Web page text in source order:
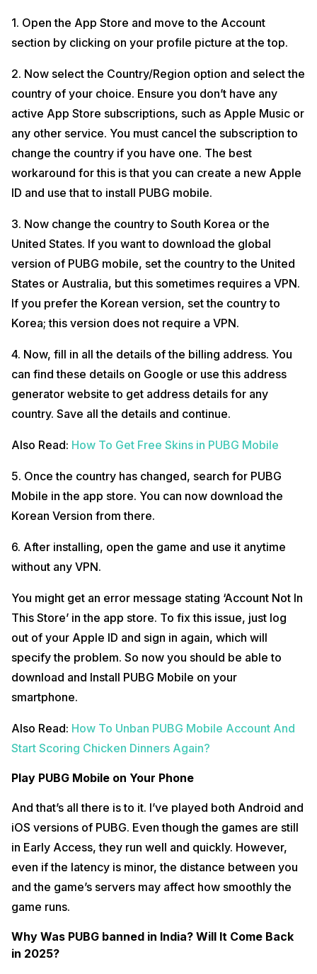
1. Open the App Store and move to the Account
section by clicking on your profile picture at the top.
2. Now select the Country/Region option and select the
country of your choice. Ensure you don’t have any
active App Store subscriptions, such as Apple Music or
any other service. You must cancel the subscription to
change the country if you have one. The best
workaround for this is that you can create a new Apple
ID and use that to install PUBG mobile.
3. Now change the country to South Korea or the
United States. If you want to download the global
version of PUBG mobile, set the country to the United
States or Australia, but this sometimes requires a VPN.
If you prefer the Korean version, set the country to
Korea; this version does not require a VPN.
4. Now, fill in all the details of the billing address. You
can find these details on Google or use this address
generator website to get address details for any
country. Save all the details and continue.
Also Read: How To Get Free Skins in PUBG Mobile
5. Once the country has changed, search for PUBG
Mobile in the app store. You can now download the
Korean Version from there.
6. After installing, open the game and use it anytime
without any VPN.
You might get an error message stating ‘Account Not In
This Store’ in the app store. To fix this issue, just log
out of your Apple ID and sign in again, which will
specify the problem. So now you should be able to
download and Install PUBG Mobile on your
smartphone.
Also Read: How To Unban PUBG Mobile Account And
Start Scoring Chicken Dinners Again?
Play PUBG Mobile on Your Phone
And that’s all there is to it. I’ve played both Android and
iOS versions of PUBG. Even though the games are still
in Early Access, they run well and quickly. However,
even if the latency is minor, the distance between you
and the game’s servers may affect how smoothly the
game runs.
Why Was PUBG banned in India? Will It Come Back
in 2025?